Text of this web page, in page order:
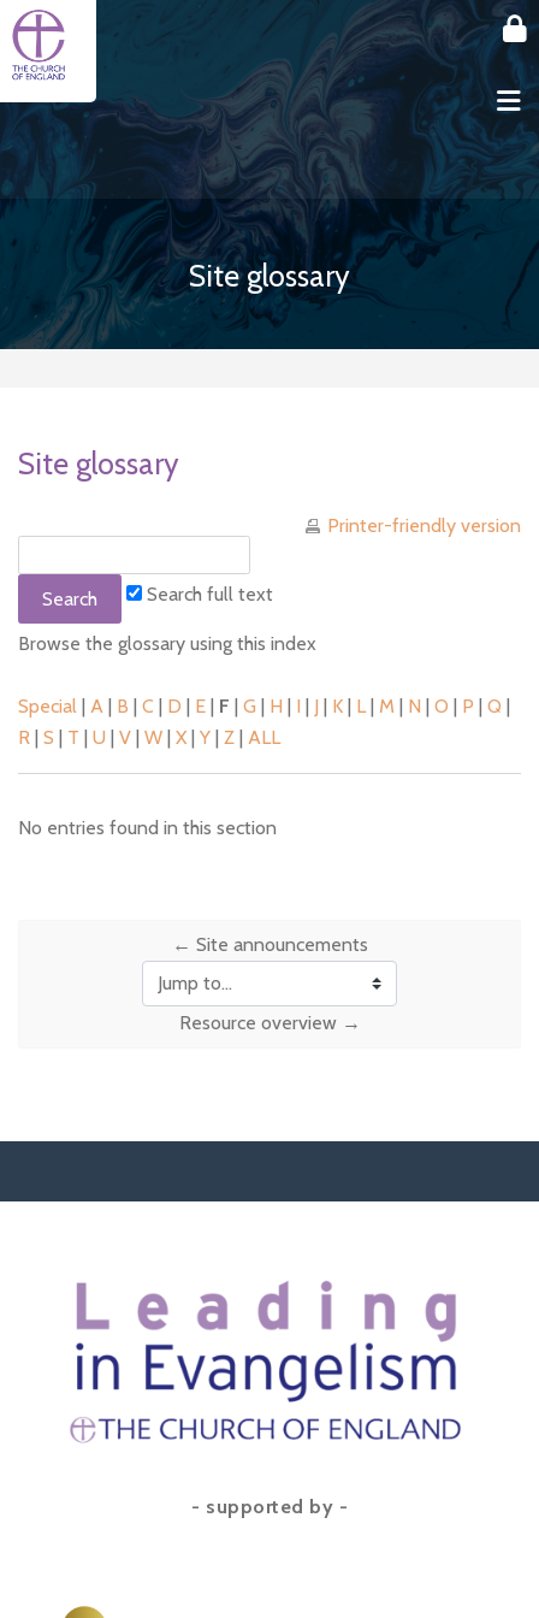
Skip to main content
Site glossary
Site glossary
Printer-friendly version
Search full text
Browse the glossary using this index
Special | A | B | C | D | E | F | G | H | I | J | K | L| M | N | O | P | Q |
R | S | T | U | V | W | X | Y | Z | ALL
No entries found in this section
← Site announcements
Resource overview →
- supported by -